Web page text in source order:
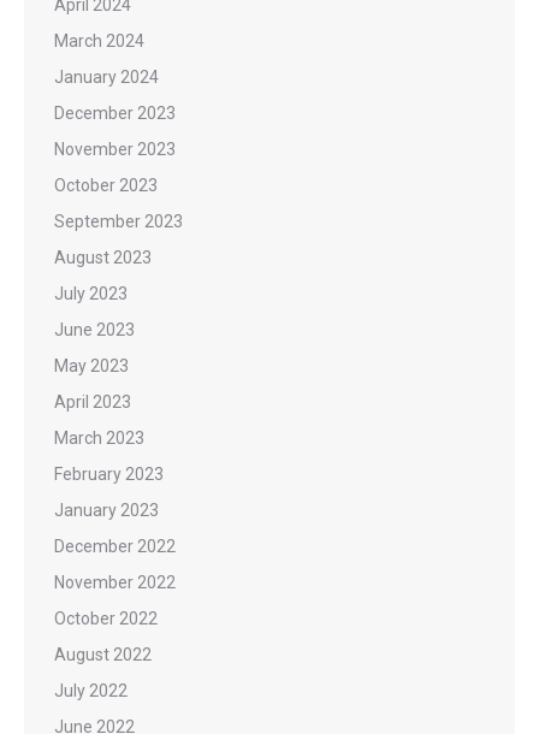
April 2024
March 2024
January 2024
December 2023
November 2023
October 2023
September 2023
August 2023
July 2023
June 2023
May 2023
April 2023
March 2023
February 2023
January 2023
December 2022
November 2022
October 2022
August 2022
July 2022
June 2022